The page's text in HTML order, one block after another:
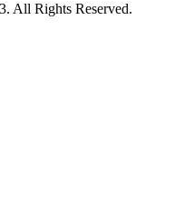
All Rights Reserved.